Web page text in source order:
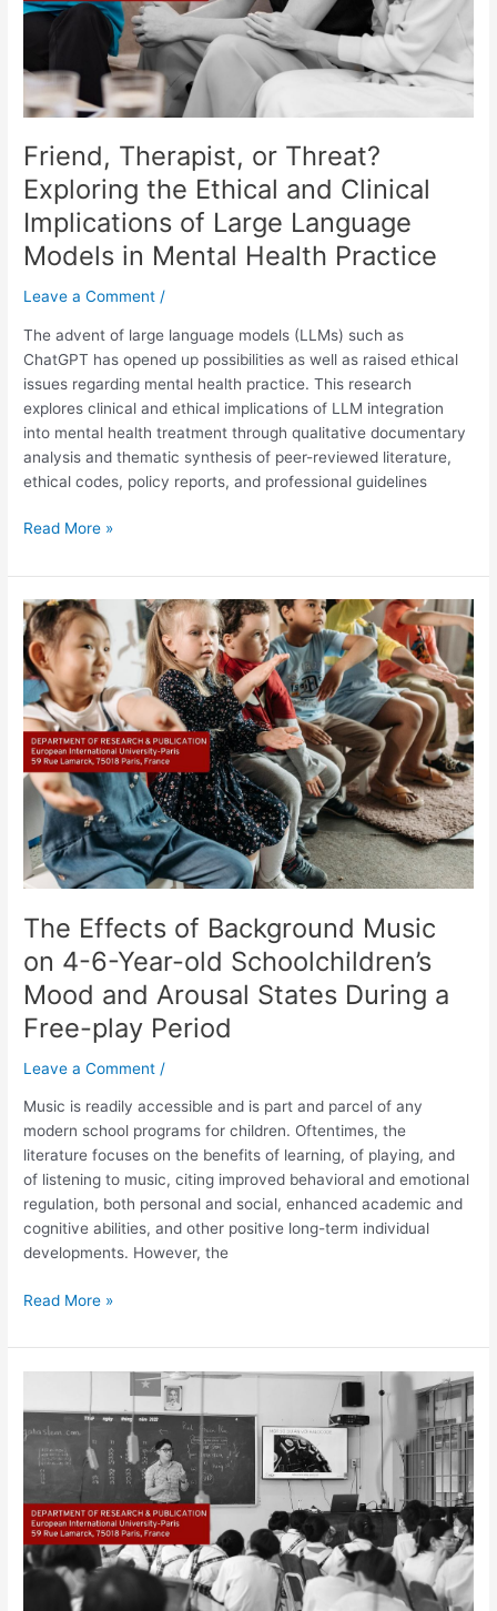
Friend, Therapist, or Threat?
Exploring the Ethical and Clinical
Implications of Large Language
Models in Mental Health Practice
Leave a Comment /
The advent of large language models (LLMs) such as
ChatGPT has opened up possibilities as well as raised ethical
issues regarding mental health practice. This research
explores clinical and ethical implications of LLM integration
into mental health treatment through qualitative documentary
analysis and thematic synthesis of peer-reviewed literature,
ethical codes, policy reports, and professional guidelines
and
Implications
of
Large
Models
in
Mental
Health
Practice
Read More »
The Effects of Background Music
on 4-6-Year-old Schoolchildren’s
Mood and Arousal States During a
Free-play Period
Leave a Comment /
Music is readily accessible and is part and parcel of any
modern school programs for children. Oftentimes, the
literature focuses on the benefits of learning, of playing, and
of listening to music, citing improved behavioral and emotional
regulation, both personal and social, enhanced academic and
cognitive abilities, and other positive long-term individual
developments. However, the
The
Effects
of
Background
Music
on
4-
6-
Year-
old
Schoolchildren’s
Mood
Arousal
States
During
a
Free-
Period
Read More »
Influencing
Student
Motivation
Large
Primary
School
Classrooms